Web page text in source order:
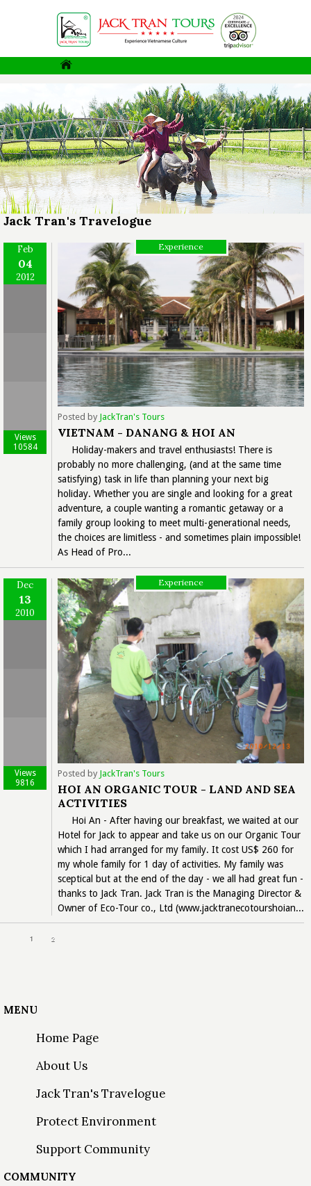
Jack Tran's Travelogue
Feb
04
2012
Views
10584
Experience
Posted by JackTran's Tours
VIETNAM - DANANG & HOI AN
Holiday-makers and travel enthusiasts! There is
probably no more challenging, (and at the same time
satisfying) task in life than planning your next big
holiday. Whether you are single and looking for a great
adventure, a couple wanting a romantic getaway or a
family group looking to meet multi-generational needs,
the choices are limitless - and sometimes plain impossible!
As Head of Pro...
Dec
13
2010
Views
9816
Experience
Posted by JackTran's Tours
HOI AN ORGANIC TOUR - LAND AND SEA
ACTIVITIES
Hoi An - After having our breakfast, we waited at our
Hotel for Jack to appear and take us on our Organic Tour
which I had arranged for my family. It cost US$ 260 for
my whole family for 1 day of activities. My family was
sceptical but at the end of the day - we all had great fun -
thanks to Jack Tran. Jack Tran is the Managing Director &
Owner of Eco-Tour co., Ltd (www.jacktranecotourshoian...
1 2
MENU
Home Page
About Us
Jack Tran's Travelogue
Protect Environment
Support Community
COMMUNITY